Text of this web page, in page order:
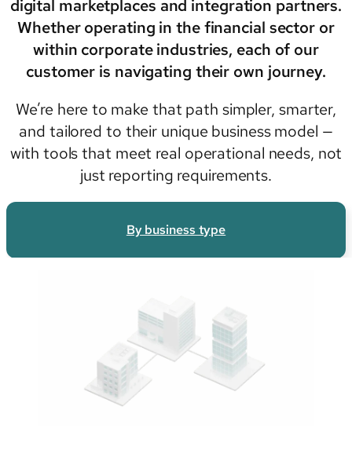
digital marketplaces and integration partners.
Whether operating in the financial sector or
within corporate industries, each of our
customer is navigating their own journey.
We’re here to make that path simpler, smarter,
and tailored to their unique business model —
with tools that meet real operational needs, not
just reporting requirements.
By business type